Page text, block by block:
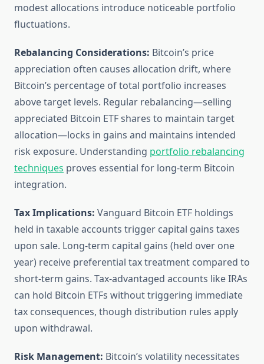
modest allocations introduce noticeable portfolio
fluctuations.
Rebalancing Considerations: Bitcoin’s price
appreciation often causes allocation drift, where
Bitcoin’s percentage of total portfolio increases
above target levels. Regular rebalancing—selling
appreciated Bitcoin ETF shares to maintain target
allocation—locks in gains and maintains intended
risk exposure. Understanding portfolio rebalancing
techniques proves essential for long-term Bitcoin
integration.
Tax Implications: Vanguard Bitcoin ETF holdings
held in taxable accounts trigger capital gains taxes
upon sale. Long-term capital gains (held over one
year) receive preferential tax treatment compared to
short-term gains. Tax-advantaged accounts like IRAs
can hold Bitcoin ETFs without triggering immediate
tax consequences, though distribution rules apply
upon withdrawal.
Risk Management: Bitcoin’s volatility necessitates